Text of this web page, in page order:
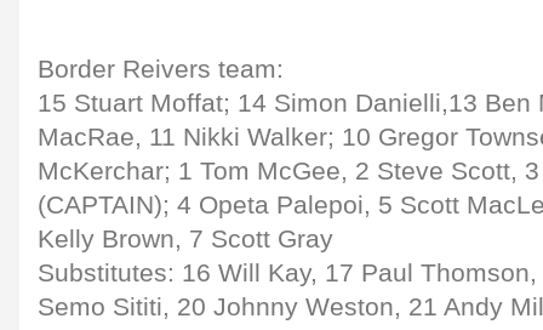
Border Reivers team:
15 Stuart Moffat; 14 Simon Danielli,13 Ben
MacRae, 11 Nikki Walker; 10 Gregor
McKerchar; 1 Tom McGee, 2 Steve Scott,
(CAPTAIN); 4 Opeta Palepoi, 5 Scott
Kelly Brown, 7 Scott Gray
Substitutes: 16 Will Kay, 17 Paul
Semo Sititi, 20 Johnny Weston, 21 Andy